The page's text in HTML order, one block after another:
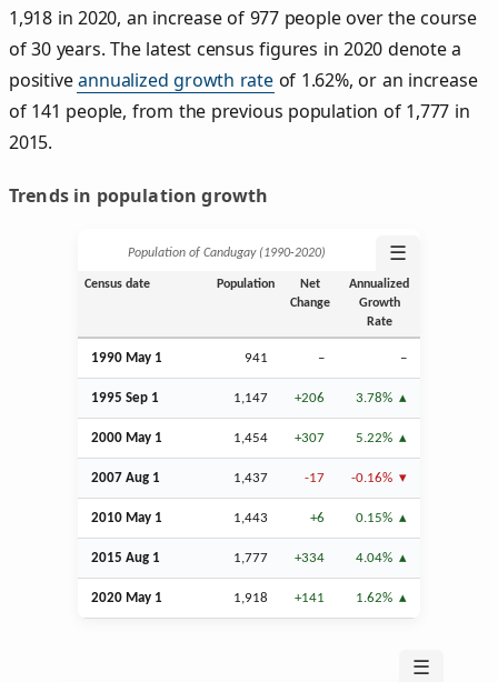
1,918 in 2020, an increase of 977 people over the course
of 30 years. The latest census figures in 2020 denote a
positiveannualized growth rateof 1.62%, or an increase
of 141 people, from the previous population of 1,777 in
2015.
Trends in population growth
Population of Candugay (1990‑2020) ☰
Census date Population
Net
Change
Annualized
Growth
Rate
1990 May 1 941 – –
1995 Sep 1 1,147 +206 3.78%
2000 May 1 1,454 +307 5.22%
2007 Aug 1 1,437 -17 -0.16%
2010 May 1 1,443 +6 0.15%
2015 Aug 1 1,777 +334 4.04%
2020 May 1 1,918 +141 1.62%
☰